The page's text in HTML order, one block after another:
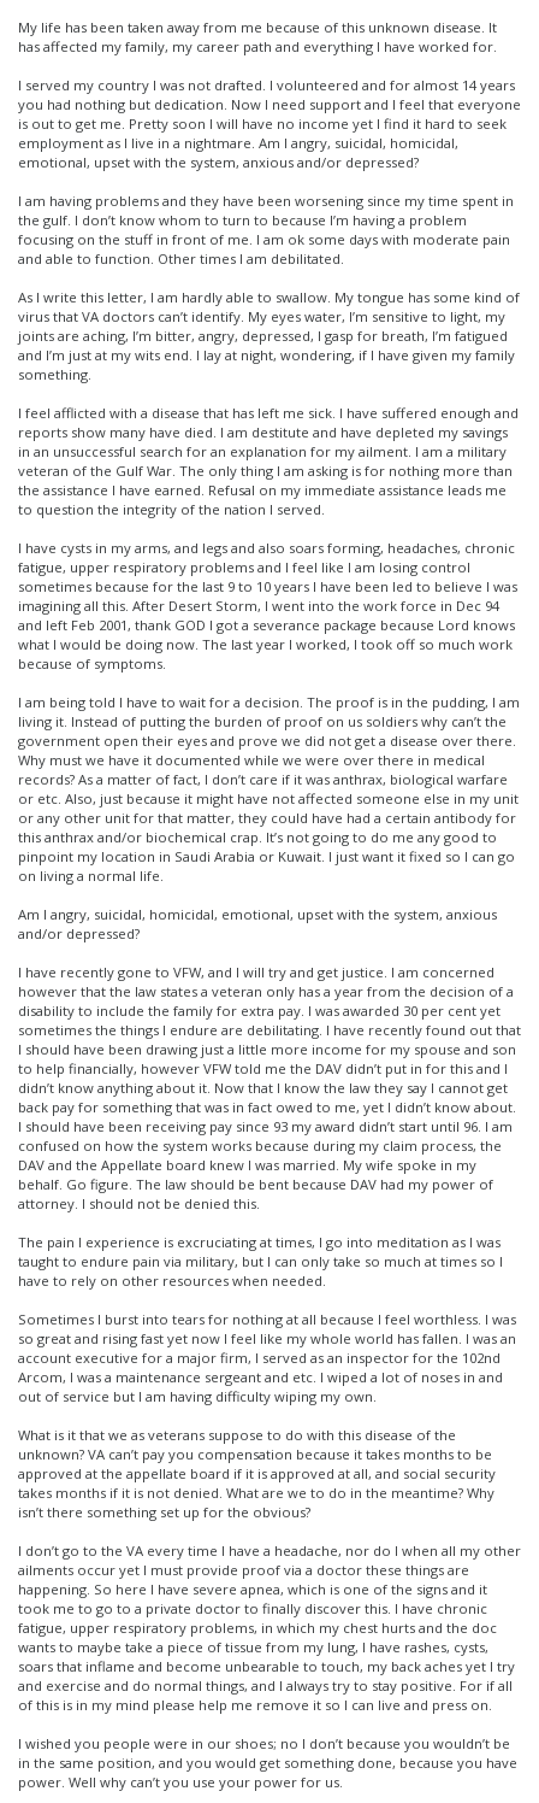
My life has been taken away from me because of this unknown disease. It
has affected my family, my career path and everything I have worked for.
I served my country I was not drafted. I volunteered and for almost 14 years
you had nothing but dedication. Now I need support and I feel that everyone
is out to get me. Pretty soon I will have no income yet I find it hard to seek
employment as I live in a nightmare. Am I angry, suicidal, homicidal,
emotional, upset with the system, anxious and/or depressed?
I am having problems and they have been worsening since my time spent in
the gulf. I don’t know whom to turn to because I’m having a problem
focusing on the stuff in front of me. I am ok some days with moderate pain
and able to function. Other times I am debilitated.
As I write this letter, I am hardly able to swallow. My tongue has some kind of
virus that VA doctors can’t identify. My eyes water, I’m sensitive to light, my
joints are aching, I’m bitter, angry, depressed, I gasp for breath, I’m fatigued
and I’m just at my wits end. I lay at night, wondering, if I have given my family
something.
I feel afflicted with a disease that has left me sick. I have suffered enough and
reports show many have died. I am destitute and have depleted my savings
in an unsuccessful search for an explanation for my ailment. I am a military
veteran of the Gulf War. The only thing I am asking is for nothing more than
the assistance I have earned. Refusal on my immediate assistance leads me
to question the integrity of the nation I served.
I have cysts in my arms, and legs and also soars forming, headaches, chronic
fatigue, upper respiratory problems and I feel like I am losing control
sometimes because for the last 9 to 10 years I have been led to believe I was
imagining all this. After Desert Storm, I went into the work force in Dec 94
and left Feb 2001, thank GOD I got a severance package because Lord knows
what I would be doing now. The last year I worked, I took off so much work
because of symptoms.
I am being told I have to wait for a decision. The proof is in the pudding, I am
living it. Instead of putting the burden of proof on us soldiers why can’t the
government open their eyes and prove we did not get a disease over there.
Why must we have it documented while we were over there in medical
records? As a matter of fact, I don’t care if it was anthrax, biological warfare
or etc. Also, just because it might have not affected someone else in my unit
or any other unit for that matter, they could have had a certain antibody for
this anthrax and/or biochemical crap. It’s not going to do me any good to
pinpoint my location in Saudi Arabia or Kuwait. I just want it fixed so I can go
on living a normal life.
Am I angry, suicidal, homicidal, emotional, upset with the system, anxious
and/or depressed?
I have recently gone to VFW, and I will try and get justice. I am concerned
however that the law states a veteran only has a year from the decision of a
disability to include the family for extra pay. I was awarded 30 per cent yet
sometimes the things I endure are debilitating. I have recently found out that
I should have been drawing just a little more income for my spouse and son
to help financially, however VFW told me the DAV didn’t put in for this and I
didn’t know anything about it. Now that I know the law they say I cannot get
back pay for something that was in fact owed to me, yet I didn’t know about.
I should have been receiving pay since 93 my award didn’t start until 96. I am
confused on how the system works because during my claim process, the
DAV and the Appellate board knew I was married. My wife spoke in my
behalf. Go figure. The law should be bent because DAV had my power of
attorney. I should not be denied this.
The pain I experience is excruciating at times, I go into meditation as I was
taught to endure pain via military, but I can only take so much at times so I
have to rely on other resources when needed.
Sometimes I burst into tears for nothing at all because I feel worthless. I was
so great and rising fast yet now I feel like my whole world has fallen. I was an
account executive for a major firm, I served as an inspector for the 102nd
Arcom, I was a maintenance sergeant and etc. I wiped a lot of noses in and
out of service but I am having difficulty wiping my own.
What is it that we as veterans suppose to do with this disease of the
unknown? VA can’t pay you compensation because it takes months to be
approved at the appellate board if it is approved at all, and social security
takes months if it is not denied. What are we to do in the meantime? Why
isn’t there something set up for the obvious?
I don’t go to the VA every time I have a headache, nor do I when all my other
ailments occur yet I must provide proof via a doctor these things are
happening. So here I have severe apnea, which is one of the signs and it
took me to go to a private doctor to finally discover this. I have chronic
fatigue, upper respiratory problems, in which my chest hurts and the doc
wants to maybe take a piece of tissue from my lung, I have rashes, cysts,
soars that inflame and become unbearable to touch, my back aches yet I try
and exercise and do normal things, and I always try to stay positive. For if all
of this is in my mind please help me remove it so I can live and press on.
I wished you people were in our shoes; no I don’t because you wouldn’t be
in the same position, and you would get something done, because you have
power. Well why can’t you use your power for us.